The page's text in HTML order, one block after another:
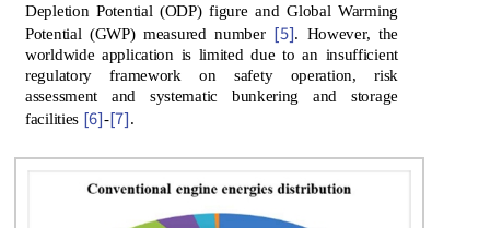
Depletion Potential (ODP) figure and Global Warming
Potential (GWP) measured number [5]. However, the
worldwide application is limited due to an insufficient
regulatory framework on safety operation, risk
assessment and systematic bunkering and storage
facilities [6]-[7].